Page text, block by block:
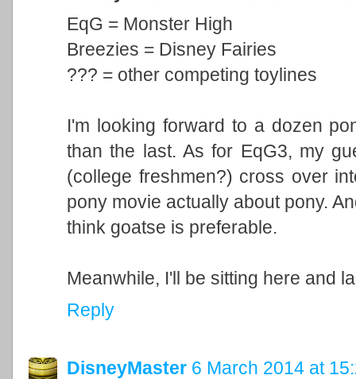
EqG = Monster High
Breezies = Disney Fairies
??? = other competing toylines
I'm looking forward to a dozen
than the last. As for EqG3, my
(college freshmen?) cross over
pony movie actually about pony.
think goatse is preferable.
Meanwhile, I'll be sitting here and
Reply
DisneyMaster 6 March 2014 at